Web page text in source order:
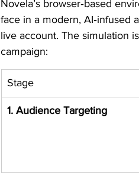
Novela’s browser‑based
face in a modern, AI‑infused
live account. The simulation
campaign:
Stage
1. Audience Targeting